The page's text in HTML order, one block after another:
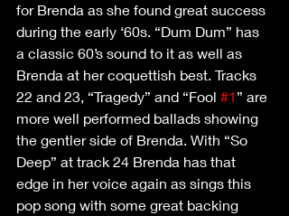
for Brenda as she found great success
during the early ‘60s. “Dum Dum” has
a classic 60’s sound to it as well as
Brenda at her coquettish best. Tracks
22 and 23, “Tragedy” and “Fool #1 ” are
more well performed ballads showing
the gentler side of Brenda. With “So
Deep” at track 24 Brenda has that
edge in her voice again as sings this
pop song with some great backing